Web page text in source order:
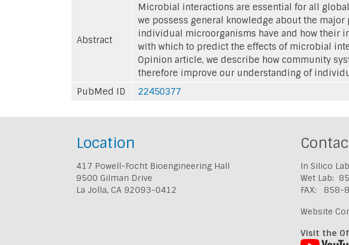
Abstract
Microbial interactions are essential for all
we possess general knowledge about the
individual microorganisms have and how their
with which to predict the effects of microbial
Opinion article, we describe how community
therefore improve our understanding of
PubMed ID
22450377
Location
417 Powell-Focht Bioengineering Hall
9500 Gilman Drive
La Jolla, CA 92093-0412
In Silico
Wet Lab:
FAX: 858-
Website
Visit the